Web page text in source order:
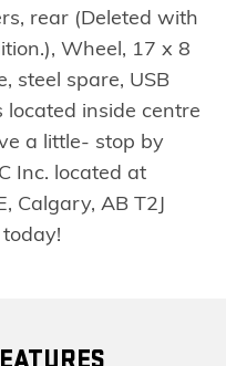
rear (Deleted with
Wheel, 17 x 8
steel spare, USB
inside centre
a little- stop by
Inc. located at
Calgary, AB T2J